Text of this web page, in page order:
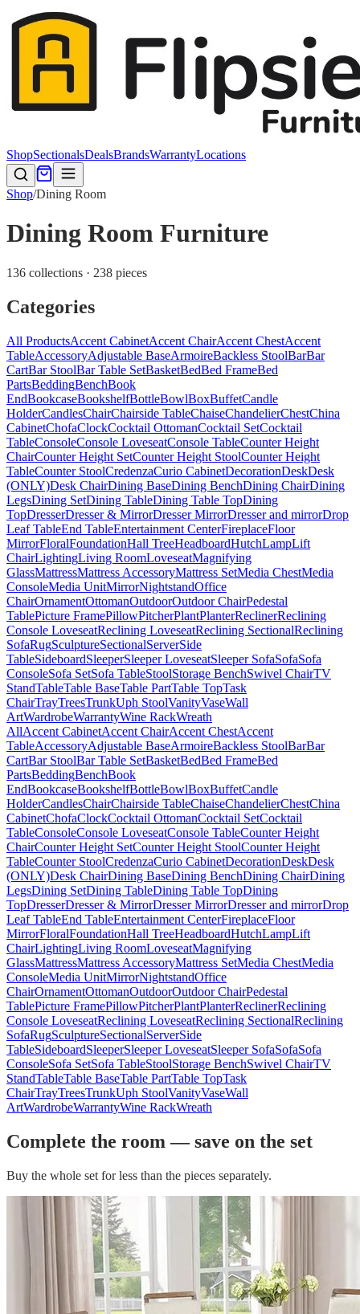
ShopSectionalsDealsBrandsWarrantyLocations
Shop/Dining Room
Dining Room Furniture
136 collections · 238 pieces
Categories
All ProductsAccent CabinetAccent ChairAccent ChestAccent
TableAccessoryAdjustable BaseArmoireBackless StoolBarBar
CartBar StoolBar Table SetBasketBedBed FrameBed
PartsBeddingBenchBook
EndBookcaseBookshelfBottleBowlBoxBuffetCandle
HolderCandlesChairChairside TableChaiseChandelierChestChina
CabinetChofaClockCocktail OttomanCocktail SetCocktail
TableConsoleConsole LoveseatConsole TableCounter Height
ChairCounter Height SetCounter Height StoolCounter Height
TableCounter StoolCredenzaCurio CabinetDecorationDeskDesk
(ONLY)Desk ChairDining BaseDining BenchDining ChairDining
LegsDining SetDining TableDining Table TopDining
TopDresserDresser & MirrorDresser MirrorDresser and mirrorDrop
Leaf TableEnd TableEntertainment CenterFireplaceFloor
MirrorFloralFoundationHall TreeHeadboardHutchLampLift
ChairLightingLiving RoomLoveseatMagnifying
GlassMattressMattress AccessoryMattress SetMedia ChestMedia
ConsoleMedia UnitMirrorNightstandOffice
ChairOrnamentOttomanOutdoorOutdoor ChairPedestal
TablePicture FramePillowPitcherPlantPlanterReclinerReclining
Console LoveseatReclining LoveseatReclining SectionalReclining
SofaRugSculptureSectionalServerSide
TableSideboardSleeperSleeper LoveseatSleeper SofaSofaSofa
ConsoleSofa SetSofa TableStoolStorage BenchSwivel ChairTV
StandTableTable BaseTable PartTable TopTask
ChairTrayTreesTrunkUph StoolVanityVaseWall
ArtWardrobeWarrantyWine RackWreath
AllAccent CabinetAccent ChairAccent ChestAccent
TableAccessoryAdjustable BaseArmoireBackless StoolBarBar
CartBar StoolBar Table SetBasketBedBed FrameBed
PartsBeddingBenchBook
EndBookcaseBookshelfBottleBowlBoxBuffetCandle
HolderCandlesChairChairside TableChaiseChandelierChestChina
CabinetChofaClockCocktail OttomanCocktail SetCocktail
TableConsoleConsole LoveseatConsole TableCounter Height
ChairCounter Height SetCounter Height StoolCounter Height
TableCounter StoolCredenzaCurio CabinetDecorationDeskDesk
(ONLY)Desk ChairDining BaseDining BenchDining ChairDining
LegsDining SetDining TableDining Table TopDining
TopDresserDresser & MirrorDresser MirrorDresser and mirrorDrop
Leaf TableEnd TableEntertainment CenterFireplaceFloor
MirrorFloralFoundationHall TreeHeadboardHutchLampLift
ChairLightingLiving RoomLoveseatMagnifying
GlassMattressMattress AccessoryMattress SetMedia ChestMedia
ConsoleMedia UnitMirrorNightstandOffice
ChairOrnamentOttomanOutdoorOutdoor ChairPedestal
TablePicture FramePillowPitcherPlantPlanterReclinerReclining
Console LoveseatReclining LoveseatReclining SectionalReclining
SofaRugSculptureSectionalServerSide
TableSideboardSleeperSleeper LoveseatSleeper SofaSofaSofa
ConsoleSofa SetSofa TableStoolStorage BenchSwivel ChairTV
StandTableTable BaseTable PartTable TopTask
ChairTrayTreesTrunkUph StoolVanityVaseWall
ArtWardrobeWarrantyWine RackWreath
Complete the room — save on the set
Buy the whole set for less than the pieces separately.